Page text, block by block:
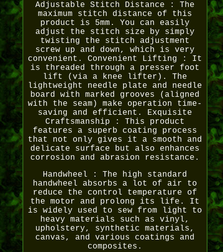
Adjustable Stitch Distance : The
maximum stitch distance of this
product is 5mm. You can easily
adjust the stitch size by simply
twisting the stitch adjustment
screw up and down, which is very
convenient. Convenient Lifting : It
is threaded through a presser foot
lift (via a knee lifter). The
lightweight needle plate and needle
board with marked grooves (aligned
with the seam) make operation time-
saving and efficient. Exquisite
Craftsmanship : This product
features a superb coating process
that not only gives it a smooth and
delicate surface but also enhances
corrosion and abrasion resistance.
Handwheel : The high standard
handwheel absorbs a lot of air to
reduce the control temperature of
the motor and prolong its life. It
is widely used to sew from light to
heavy materials such as vinyl,
upholstery, synthetic materials,
canvas, and various coatings and
composites.